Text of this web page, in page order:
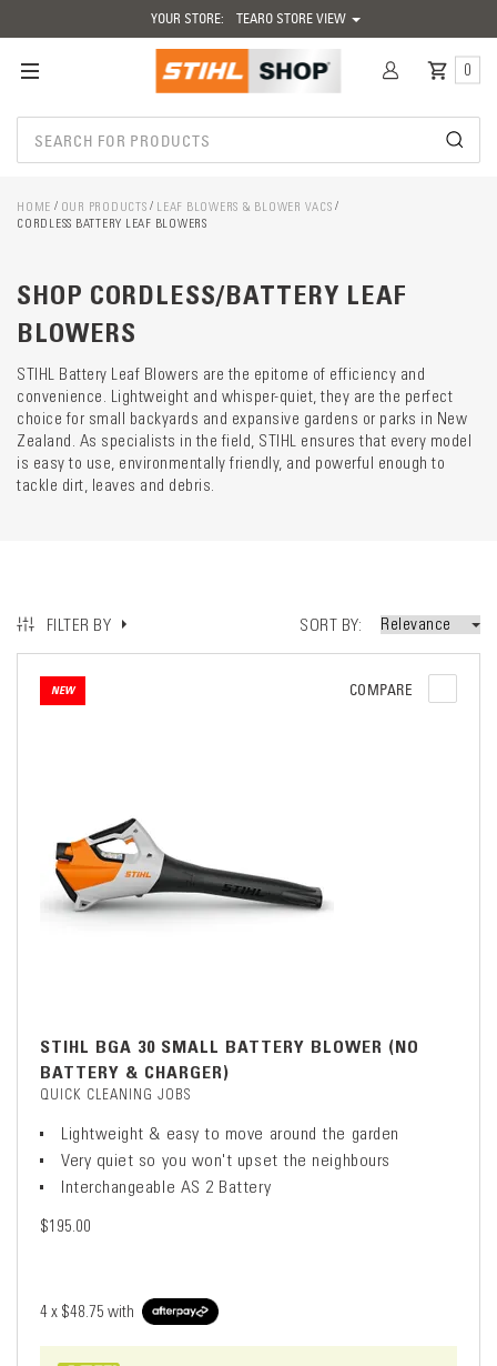
YOUR STORE: TEARO STORE VIEW
0
HOME OUR PRODUCTS LEAF BLOWERS & BLOWER VACS
CORDLESS BATTERY LEAF BLOWERS
SHOP CORDLESS/BATTERY LEAF
BLOWERS
STIHL Battery Leaf Blowers are the epitome of efficiency and
convenience. Lightweight and whisper-quiet, they are the perfect
choice for small backyards and expansive gardens or parks in New
Zealand. As specialists in the field, STIHL ensures that every model
is easy to use, environmentally friendly, and powerful enough to
tackle dirt, leaves and debris.
FILTER BY SORT BY
NEW COMPARE
STIHL BGA 30 SMALL BATTERY BLOWER (NO
BATTERY & CHARGER)
QUICK CLEANING JOBS
Lightweight & easy to move around the garden
Very quiet so you won't upset the neighbours
Interchangeable AS 2 Battery
$195.00
4 x $48.75 with